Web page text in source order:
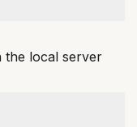
the local server